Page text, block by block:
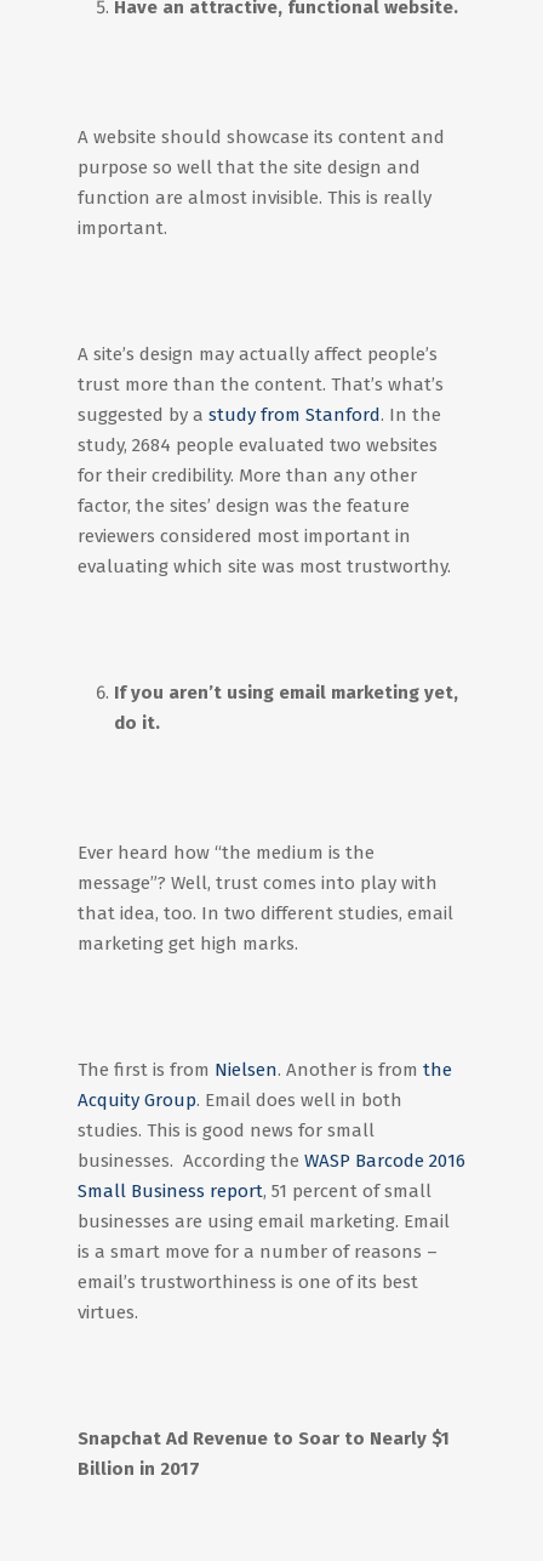
Have an attractive, functional website.
A website should showcase its content and
purpose so well that the site design and
function are almost invisible. This is really
important.
A site’s design may actually affect people’s
trust more than the content. That’s what’s
suggested by a study from Stanford. In the
study, 2684 people evaluated two websites
for their credibility. More than any other
factor, the sites’ design was the feature
reviewers considered most important in
evaluating which site was most trustworthy.
If you aren’t using email marketing yet,
do it.
Ever heard how “the medium is the
message”? Well, trust comes into play with
that idea, too. In two different studies, email
marketing get high marks.
The first is from Nielsen. Another is from the
Acquity Group. Email does well in both
studies. This is good news for small
businesses. According the WASP Barcode 2016
Small Business report, 51 percent of small
businesses are using email marketing. Email
is a smart move for a number of reasons –
email’s trustworthiness is one of its best
virtues.
Snapchat Ad Revenue to Soar to Nearly $1
Billion in 2017